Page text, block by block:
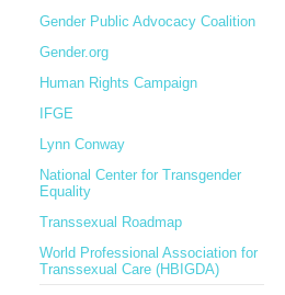
Gender Public Advocacy Coalition
Gender.org
Human Rights Campaign
IFGE
Lynn Conway
National Center for Transgender
Equality
Transsexual Roadmap
World Professional Association for
Transsexual Care (HBIGDA)